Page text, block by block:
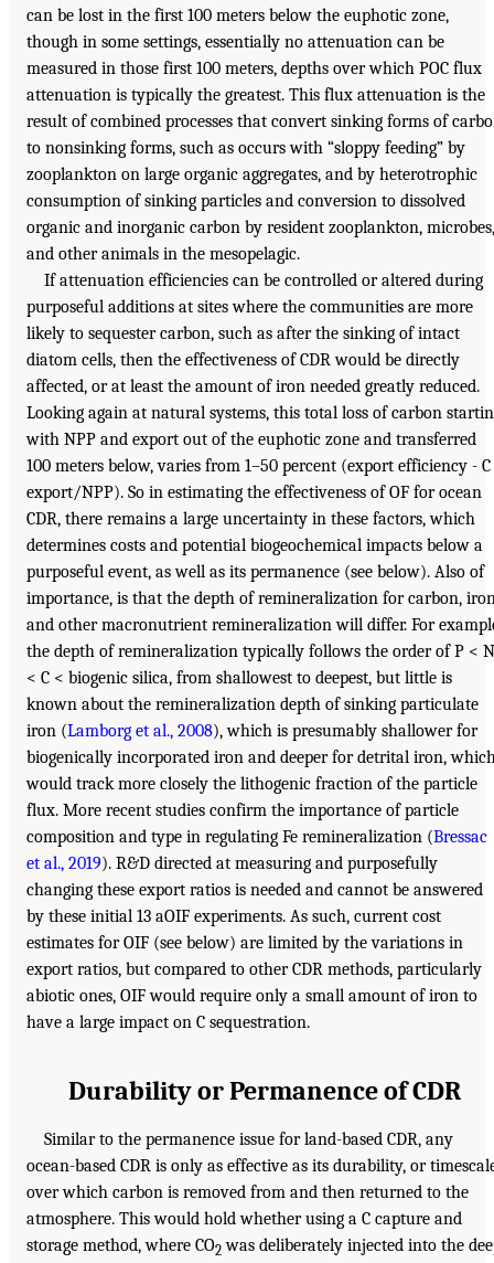
can be lost in the first 100 meters below the euphotic zone,
though in some settings, essentially no attenuation can be
measured in those first 100 meters, depths over which POC flux
attenuation is typically the greatest. This flux attenuation is the
result of combined processes that convert sinking forms of
to nonsinking forms, such as occurs with “sloppy feeding” by
zooplankton on large organic aggregates, and by heterotrophic
consumption of sinking particles and conversion to dissolved
organic and inorganic carbon by resident zooplankton, microbes,
and other animals in the mesopelagic.
If attenuation efficiencies can be controlled or altered during
purposeful additions at sites where the communities are more
likely to sequester carbon, such as after the sinking of intact
diatom cells, then the effectiveness of CDR would be directly
affected, or at least the amount of iron needed greatly reduced.
Looking again at natural systems, this total loss of carbon
with NPP and export out of the euphotic zone and transferred
100 meters below, varies from 1–50 percent (export efficiency - C
export/NPP). So in estimating the effectiveness of OF for ocean
CDR, there remains a large uncertainty in these factors, which
determines costs and potential biogeochemical impacts below a
purposeful event, as well as its permanence (see below). Also of
importance, is that the depth of remineralization for carbon,
and other macronutrient remineralization will differ. For
the depth of remineralization typically follows the order of P < N
< C < biogenic silica, from shallowest to deepest, but little is
known about the remineralization depth of sinking particulate
iron (Lamborg et al., 2008), which is presumably shallower for
biogenically incorporated iron and deeper for detrital iron,
would track more closely the lithogenic fraction of the particle
flux. More recent studies confirm the importance of particle
composition and type in regulating Fe remineralization (Bressac
et al., 2019). R&D directed at measuring and purposefully
changing these export ratios is needed and cannot be answered
by these initial 13 aOIF experiments. As such, current cost
estimates for OIF (see below) are limited by the variations in
export ratios, but compared to other CDR methods, particularly
abiotic ones, OIF would require only a small amount of iron to
have a large impact on C sequestration.
Durability or Permanence of CDR
Similar to the permanence issue for land-based CDR, any
ocean-based CDR is only as effective as its durability, or
over which carbon is removed from and then returned to the
atmosphere. This would hold whether using a C capture and
storage method, where CO2 was deliberately injected into the